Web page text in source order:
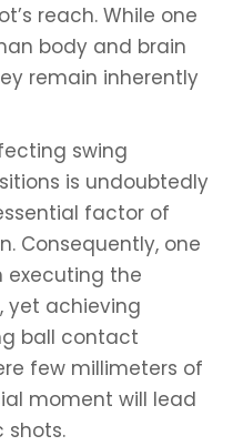
reach. While one
body and brain
remain inherently
swing
is undoubtedly
factor of
Consequently, one
executing the
yet achieving
ball contact
few millimeters of
moment will lead
shots.